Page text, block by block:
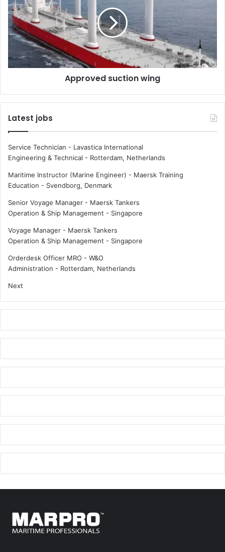
i
e
s
t
h
i
g
r
u
t
e
s
p
r
o
v
d
s
o
n
i
n
g
Approved suction wing
Latest jobs
Service Technician - Lavastica International
Engineering & Technical - Rotterdam, Netherlands
Maritime Instructor (Marine Engineer) - Maersk Training
Education - Svendborg, Denmark
Senior Voyage Manager - Maersk Tankers
Operation & Ship Management - Singapore
Voyage Manager - Maersk Tankers
Operation & Ship Management - Singapore
Orderdesk Officer MRO - W&O
Administration - Rotterdam, Netherlands
Next